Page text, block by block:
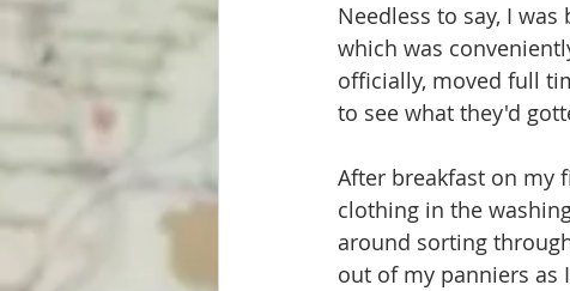
Needless to say, I
which was
officially, moved full
to see what they'd
After breakfast on my
clothing in the
around sorting
out of my panniers as